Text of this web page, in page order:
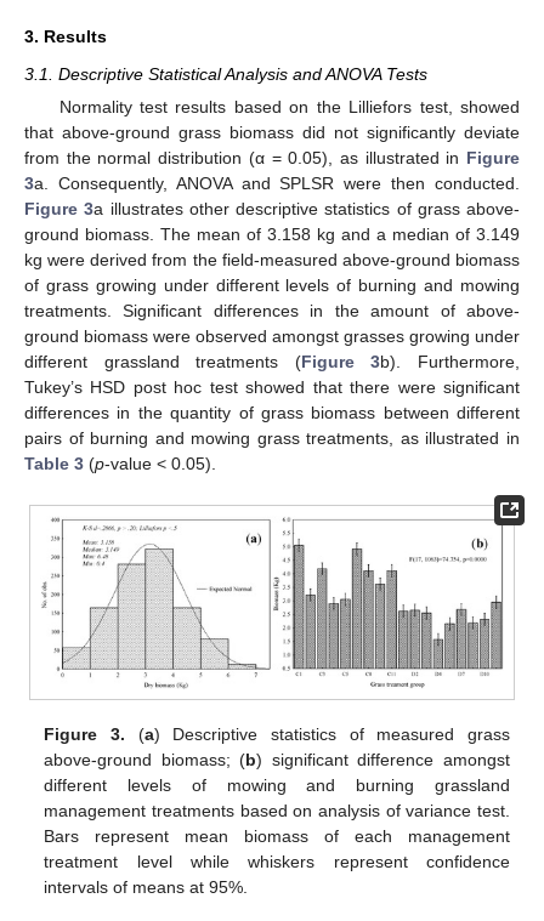
3. Results
3.1. Descriptive Statistical Analysis and ANOVA Tests
Normality test results based on the Lilliefors test, showed
that above-ground grass biomass did not significantly deviate
from the normal distribution (α = 0.05), as illustrated in Figure
3a. Consequently, ANOVA and SPLSR were then conducted.
Figure 3a illustrates other descriptive statistics of grass above-
ground biomass. The mean of 3.158 kg and a median of 3.149
kg were derived from the field-measured above-ground biomass
of grass growing under different levels of burning and mowing
treatments. Significant differences in the amount of above-
ground biomass were observed amongst grasses growing under
different grassland treatments (Figure 3b). Furthermore,
Tukey’s HSD post hoc test showed that there were significant
differences in the quantity of grass biomass between different
pairs of burning and mowing grass treatments, as illustrated in
Table 3 (p-value < 0.05).
Figure 3. (a) Descriptive statistics of measured grass
above-ground biomass; (b) significant difference amongst
different levels of mowing and burning grassland
management treatments based on analysis of variance test.
Bars represent mean biomass of each management
treatment level while whiskers represent confidence
intervals of means at 95%.